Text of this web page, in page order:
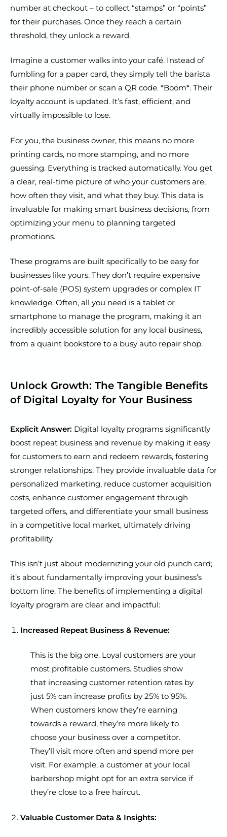
number at checkout – to collect “stamps” or “points”
for their purchases. Once they reach a certain
threshold, they unlock a reward.
Imagine a customer walks into your café. Instead of
fumbling for a paper card, they simply tell the barista
their phone number or scan a QR code. *Boom*. Their
loyalty account is updated. It’s fast, efficient, and
virtually impossible to lose.
For you, the business owner, this means no more
printing cards, no more stamping, and no more
guessing. Everything is tracked automatically. You get
a clear, real-time picture of who your customers are,
how often they visit, and what they buy. This data is
invaluable for making smart business decisions, from
optimizing your menu to planning targeted
promotions.
These programs are built specifically to be easy for
businesses like yours. They don’t require expensive
point-of-sale (POS) system upgrades or complex IT
knowledge. Often, all you need is a tablet or
smartphone to manage the program, making it an
incredibly accessible solution for any local business,
from a quaint bookstore to a busy auto repair shop.
Unlock Growth: The Tangible Benefits
of Digital Loyalty for Your Business
Explicit Answer: Digital loyalty programs significantly
boost repeat business and revenue by making it easy
for customers to earn and redeem rewards, fostering
stronger relationships. They provide invaluable data for
personalized marketing, reduce customer acquisition
costs, enhance customer engagement through
targeted offers, and differentiate your small business
in a competitive local market, ultimately driving
profitability.
This isn’t just about modernizing your old punch card;
it’s about fundamentally improving your business’s
bottom line. The benefits of implementing a digital
loyalty program are clear and impactful:
Increased Repeat Business & Revenue:
This is the big one. Loyal customers are your
most profitable customers. Studies show
that increasing customer retention rates by
just 5% can increase profits by 25% to 95%.
When customers know they’re earning
towards a reward, they’re more likely to
choose your business over a competitor.
They’ll visit more often and spend more per
visit. For example, a customer at your local
barbershop might opt for an extra service if
they’re close to a free haircut.
Valuable Customer Data & Insights: